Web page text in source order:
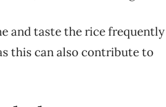
and taste the rice frequently
this can also contribute to